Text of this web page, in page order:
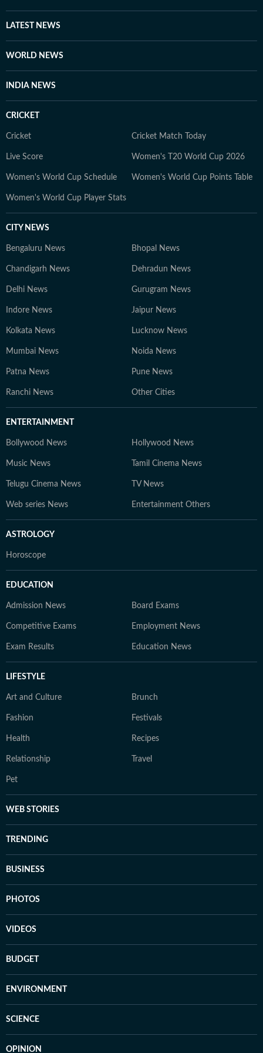
and international issues. Outside the newsroom Shirin
writes about books and music for her personal blog.
literature.
LATEST NEWS
WORLD NEWS
INDIA NEWS
CRICKET
Cricket Cricket Match Today
Live Score Women's T20 World Cup 2026
Women's World Cup Schedule Women's World Cup Points Table
Women's World Cup Player Stats
CITY NEWS
Bengaluru News Bhopal News
Chandigarh News Dehradun News
Delhi News Gurugram News
Indore News Jaipur News
Kolkata News Lucknow News
Mumbai News Noida News
Patna News Pune News
Ranchi News Other Cities
ENTERTAINMENT
Bollywood News Hollywood News
Music News Tamil Cinema News
Telugu Cinema News TV News
Web series News Entertainment Others
ASTROLOGY
Horoscope
EDUCATION
Admission News Board Exams
Competitive Exams Employment News
Exam Results Education News
LIFESTYLE
Art and Culture Brunch
Fashion Festivals
Health Recipes
Relationship Travel
Pet
WEB STORIES
TRENDING
BUSINESS
PHOTOS
VIDEOS
BUDGET
ENVIRONMENT
SCIENCE
OPINION